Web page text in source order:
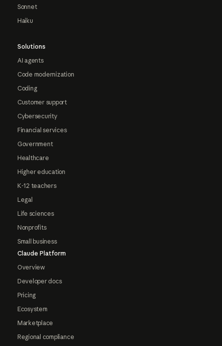
Sonnet
Haiku
Solutions
AI agents
Code modernization
Coding
Customer support
Cybersecurity
Financial services
Government
Healthcare
Higher education
K-12 teachers
Legal
Life sciences
Nonprofits
Small business
Claude Platform
Overview
Developer docs
Pricing
Ecosystem
Marketplace
Regional compliance